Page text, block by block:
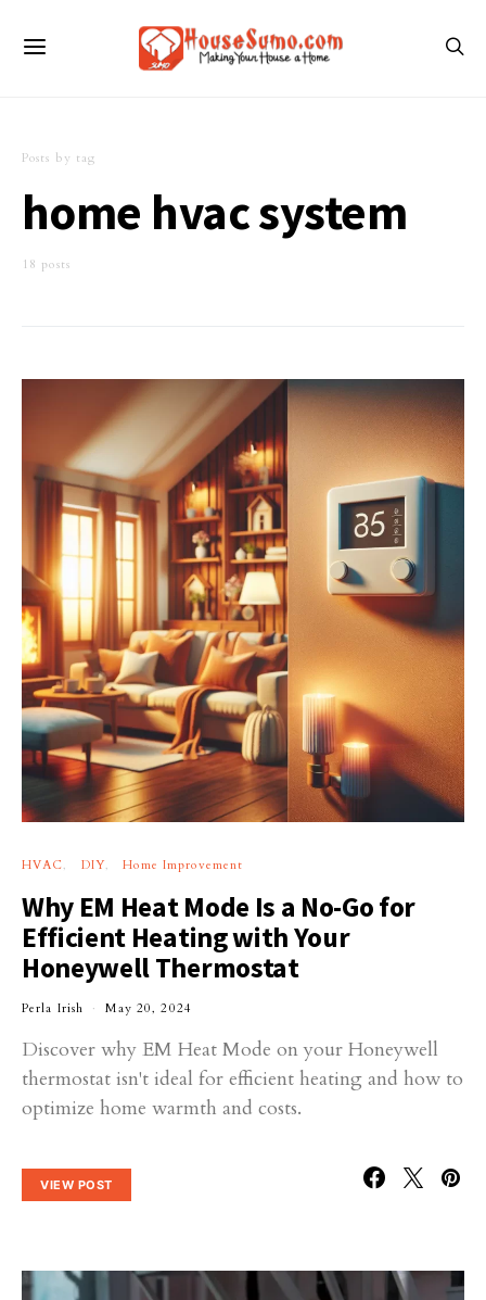
Posts by tag
home hvac system
18 posts
HVAC DIY Home Improvement
Why EM Heat Mode Is a No-Go for
Efficient Heating with Your
Honeywell Thermostat
Perla Irish May 20, 2024
Discover why EM Heat Mode on your Honeywell
thermostat isn't ideal for efficient heating and how to
optimize home warmth and costs.
VIEW POST